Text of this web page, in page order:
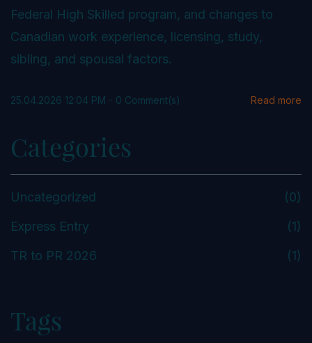
Federal High Skilled program, and changes to
Canadian work experience, licensing, study,
sibling, and spousal factors.
25.04.2026 12:04 PM - 0 Comment(s) Read more
Categories
Uncategorized
(0)
Express Entry
(1)
TR to PR 2026
(1)
Tags